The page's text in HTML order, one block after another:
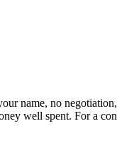
name, no
well spent. For a